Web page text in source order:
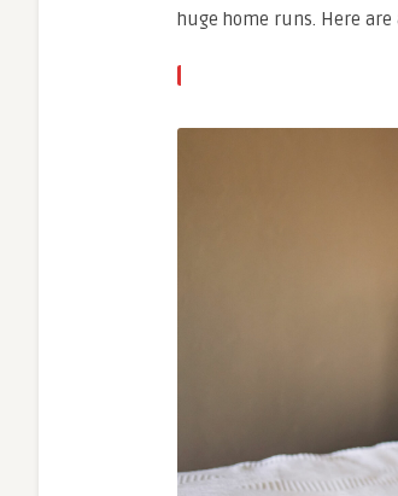
huge home runs. Here